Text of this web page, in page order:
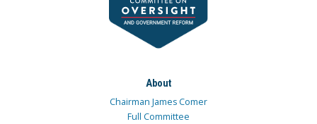
About
Chairman James Comer
Full Committee